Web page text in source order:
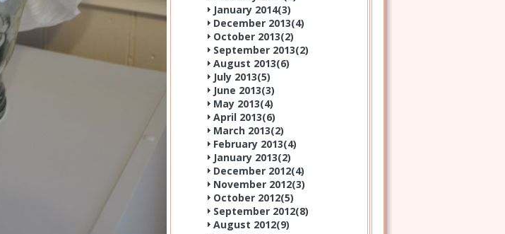
January 2014(3)
December 2013(4)
October 2013(2)
September 2013(2)
August 2013(6)
July 2013(5)
June 2013(3)
May 2013(4)
April 2013(6)
March 2013(2)
February 2013(4)
January 2013(2)
December 2012(4)
November 2012(3)
October 2012(5)
September 2012(8)
August 2012(9)